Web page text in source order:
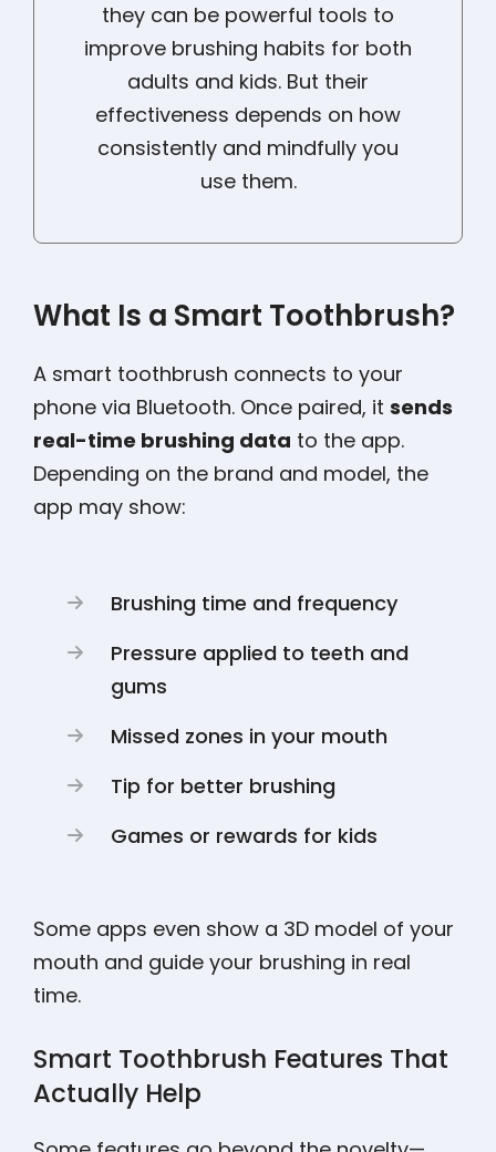
they can be powerful tools to
improve brushing habits for both
adults and kids. But their
effectiveness depends on how
consistently and mindfully you
use them.
What Is a Smart Toothbrush?
A smart toothbrush connects to your
phone via Bluetooth. Once paired, it sends
real-time brushing data to the app.
Depending on the brand and model, the
app may show:
Brushing time and frequency
Pressure applied to teeth and
gums
Missed zones in your mouth
Tip for better brushing
Games or rewards for kids
Some apps even show a 3D model of your
mouth and guide your brushing in real
time.
Smart Toothbrush Features That
Actually Help